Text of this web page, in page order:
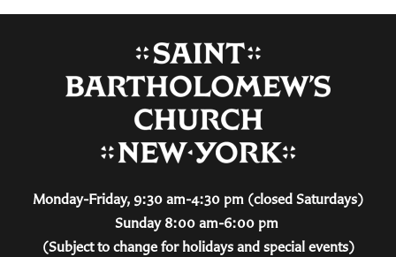
Monday-Friday, 9:30 am-4:30 pm (closed Saturdays)
Sunday 8:00 am-6:00 pm
(Subject to change for holidays and special events)